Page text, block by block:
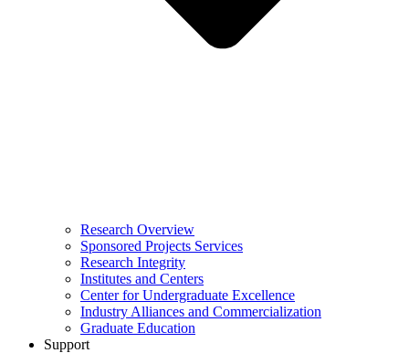
Research Overview
Sponsored Projects Services
Research Integrity
Institutes and Centers
Center for Undergraduate Excellence
Industry Alliances and Commercialization
Graduate Education
Support